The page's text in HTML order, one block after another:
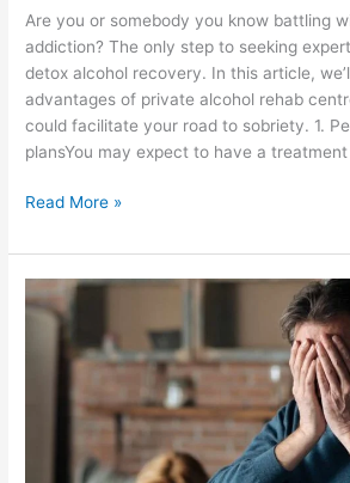
Are you or somebody you know battling
addiction? The only step to seeking
detox alcohol recovery. In this article,
advantages of private alcohol rehab
could facilitate your road to sobriety. 1.
plansYou may expect to have a
Read More »
Alcohol
Rehab: